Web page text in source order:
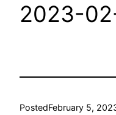
2023-
PostedFebruary 5,